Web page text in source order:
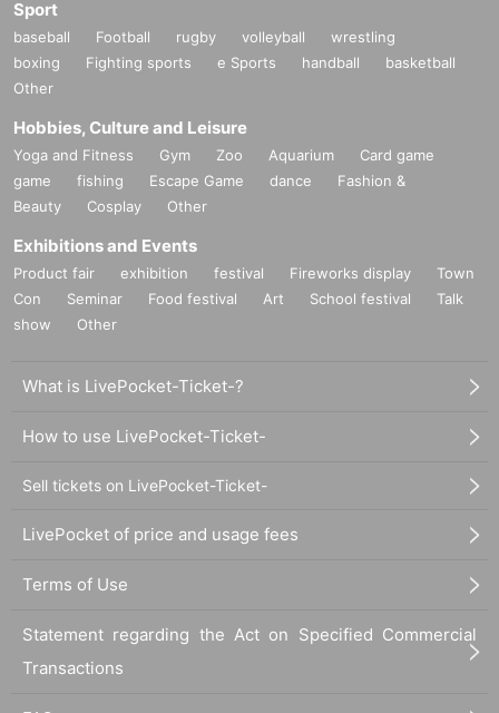
Sport
baseball Football rugby volleyball
wrestling
boxing
Fighting sports e Sports handball
basketball
Other
Hobbies, Culture and Leisure
Yoga and Fitness Gym Zoo Aquarium
Card game
game
fishing Escape Game dance
Fashion &
Beauty
Cosplay Other
Exhibitions and Events
Product fair exhibition festival Fireworks display
Town
Con
Seminar Food festival Art School festival
Talk
show
Other
What is LivePocket-Ticket-?
How to use LivePocket-Ticket-
Sell tickets on LivePocket-Ticket-
LivePocket of price and usage fees
Terms of Use
Statement regarding the Act on Specified Commercial
Transactions